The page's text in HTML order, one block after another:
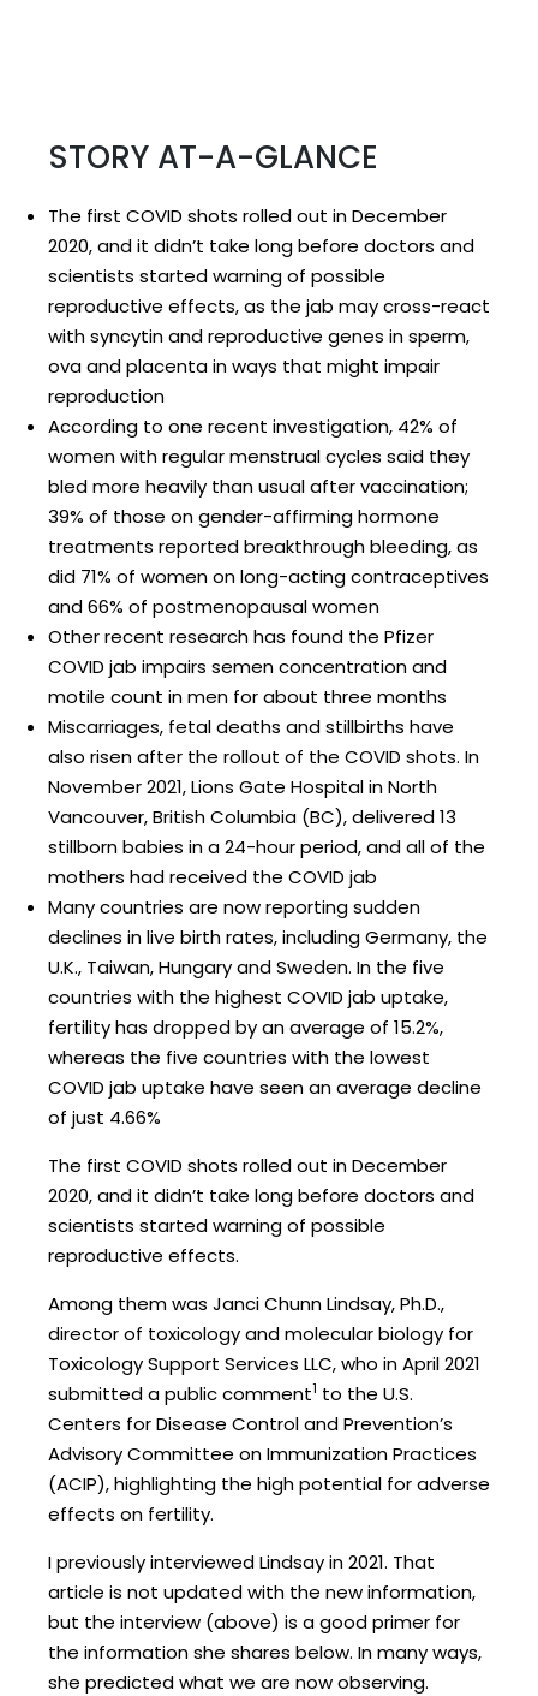
STORY AT-A-GLANCE
The first COVID shots rolled out in December
2020, and it didn’t take long before doctors and
scientists started warning of possible
reproductive effects, as the jab may cross-react
with syncytin and reproductive genes in sperm,
ova and placenta in ways that might impair
reproduction
According to one recent investigation, 42% of
women with regular menstrual cycles said they
bled more heavily than usual after vaccination;
39% of those on gender-affirming hormone
treatments reported breakthrough bleeding, as
did 71% of women on long-acting contraceptives
and 66% of postmenopausal women
Other recent research has found the Pfizer
COVID jab impairs semen concentration and
motile count in men for about three months
Miscarriages, fetal deaths and stillbirths have
also risen after the rollout of the COVID shots. In
November 2021, Lions Gate Hospital in North
Vancouver, British Columbia (BC), delivered 13
stillborn babies in a 24-hour period, and all of the
mothers had received the COVID jab
Many countries are now reporting sudden
declines in live birth rates, including Germany, the
U.K., Taiwan, Hungary and Sweden. In the five
countries with the highest COVID jab uptake,
fertility has dropped by an average of 15.2%,
whereas the five countries with the lowest
COVID jab uptake have seen an average decline
of just 4.66%
The first COVID shots rolled out in December
2020, and it didn’t take long before doctors and
scientists started warning of possible
reproductive effects.
Among them was Janci Chunn Lindsay, Ph.D.,
director of toxicology and molecular biology for
Toxicology Support Services LLC, who in April 2021
submitted a public comment1 to the U.S.
Centers for Disease Control and Prevention’s
Advisory Committee on Immunization Practices
(ACIP), highlighting the high potential for adverse
effects on fertility.
I previously interviewed Lindsay in 2021. That
article is not updated with the new information,
but the interview (above) is a good primer for
the information she shares below. In many ways,
she predicted what we are now observing.